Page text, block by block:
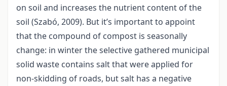
on soil and increases the nutrient content of the
soil (Szabó, 2009). But it’s important to appoint
that the compound of compost is seasonally
change: in winter the selective gathered municipal
solid waste contains salt that were applied for
non-skidding of roads, but salt has a negative